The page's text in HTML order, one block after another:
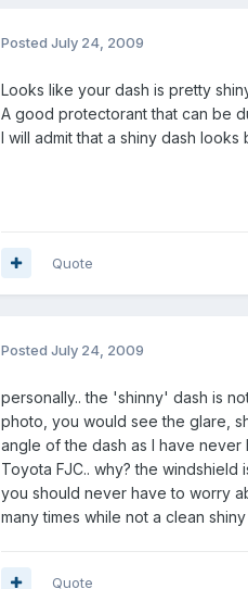
Posted July 24, 2009
Looks like your dash is pretty
A good protectorant that can be
I will admit that a shiny dash
Quote
Posted July 24, 2009
personally.. the 'shinny' dash is
photo, you would see the glare,
angle of the dash as I have
Toyota FJC.. why? the
you should never have to worry
many times while not a clean
Quote